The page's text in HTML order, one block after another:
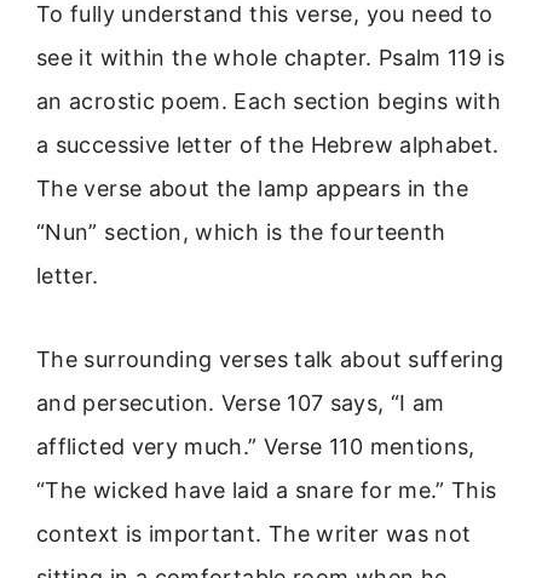
To fully understand this verse, you need to
see it within the whole chapter. Psalm 119 is
an acrostic poem. Each section begins with
a successive letter of the Hebrew alphabet.
The verse about the lamp appears in the
“Nun” section, which is the fourteenth
letter.
The surrounding verses talk about suffering
and persecution. Verse 107 says, “I am
afflicted very much.” Verse 110 mentions,
“The wicked have laid a snare for me.” This
context is important. The writer was not